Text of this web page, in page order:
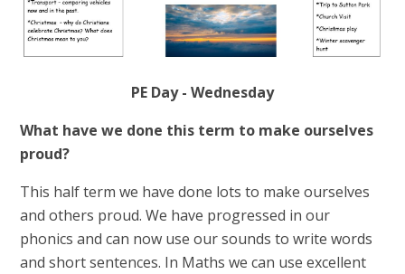
PE Day - Wednesday
What have we done this term to make ourselves
proud?
This half term we have done lots to make ourselves
and others proud. We have progressed in our
phonics and can now use our sounds to write words
and short sentences. In Maths we can use excellent